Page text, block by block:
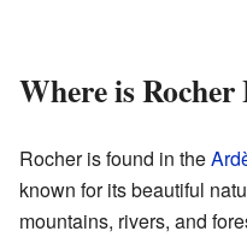
Where is Rocher
Rocher is found in the
known for its beautiful
mountains, rivers, and